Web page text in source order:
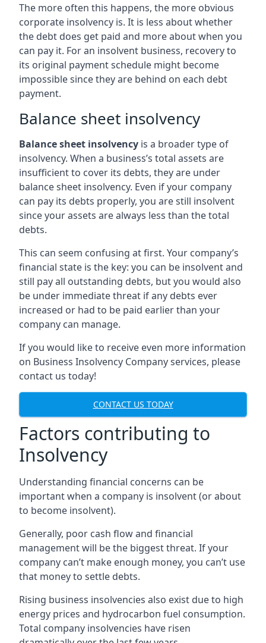
The more often this happens, the more obvious
corporate insolvency is. It is less about whether
the debt does get paid and more about when you
can pay it. For an insolvent business, recovery to
its original payment schedule might become
impossible since they are behind on each debt
payment.
Balance sheet insolvency
Balance sheet insolvency is a broader type of
insolvency. When a business’s total assets are
insufficient to cover its debts, they are under
balance sheet insolvency. Even if your company
can pay its debts properly, you are still insolvent
since your assets are always less than the total
debts.
This can seem confusing at first. Your company’s
financial state is the key: you can be insolvent and
still pay all outstanding debts, but you would also
be under immediate threat if any debts ever
increased or had to be paid earlier than your
company can manage.
If you would like to receive even more information
on Business Insolvency Company services, please
contact us today!
CONTACT US TODAY
Factors contributing to
Insolvency
Understanding financial concerns can be
important when a company is insolvent (or about
to become insolvent).
Generally, poor cash flow and financial
management will be the biggest threat. If your
company can’t make enough money, you can’t use
that money to settle debts.
Rising business insolvencies also exist due to high
energy prices and hydrocarbon fuel consumption.
Total company insolvencies have risen